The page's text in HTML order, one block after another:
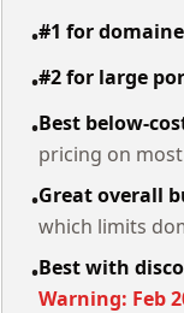
•#1 for
•#2 for large
•Best below-
pricing on
•Great overall
which limits
•Best with
Warning: Feb